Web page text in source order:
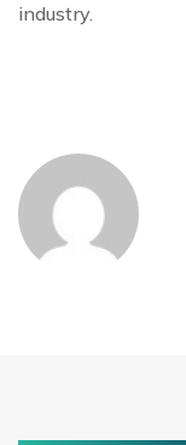
industry.